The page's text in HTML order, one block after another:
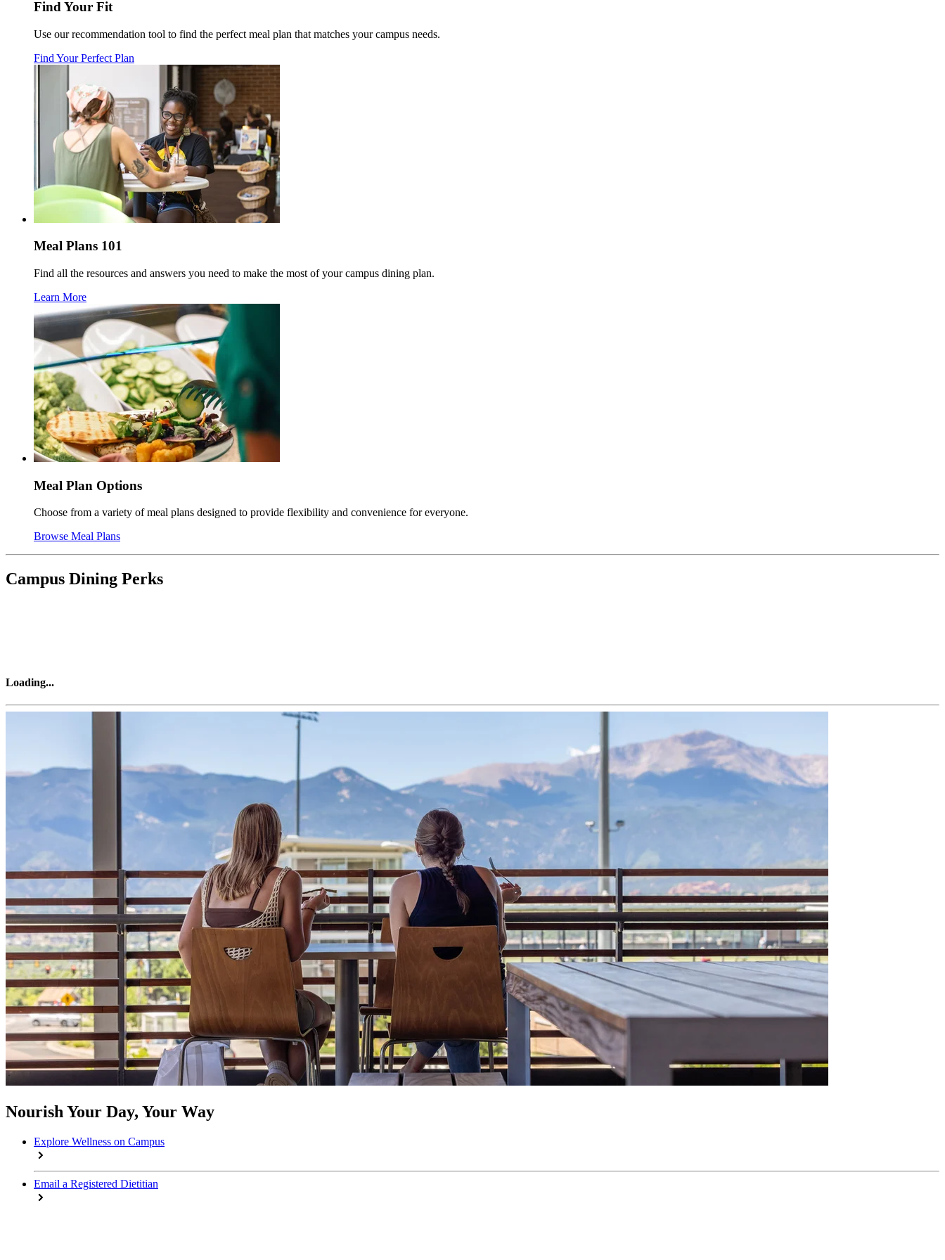
Find Your Fit
Use our recommendation tool to find the perfect meal plan that matches your campus needs.
Find Your Perfect Plan
Meal Plans 101
Find all the resources and answers you need to make the most of your campus dining plan.
Learn More
Meal Plan Options
Choose from a variety of meal plans designed to provide flexibility and convenience for everyone.
Browse Meal Plans
Campus Dining Perks
Loading...
Nourish Your Day, Your Way
Explore Wellness on Campus
Email a Registered Dietitian